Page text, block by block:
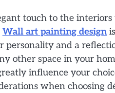
touch to the
Wall art painting design
personality and a
other space in your
influence your
when choosing